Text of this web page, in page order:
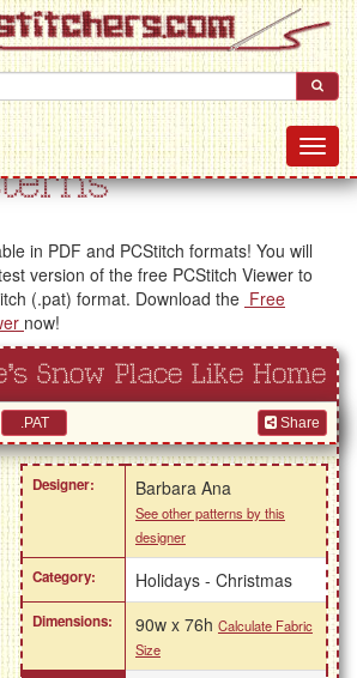
in PDF and PCStitch formats! You will
version of the free PCStitch Viewer to
(.pat) format. Download the Free
now!
Snow Place Like Home
Share
Designer: Barbara Ana
See other patterns by this
designer
Category: Holidays - Christmas
Dimensions: 90w x 76h Calculate Fabric
Size